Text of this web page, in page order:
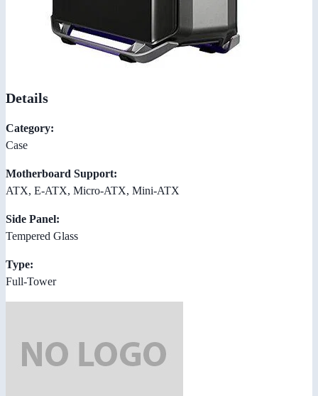
Details
Category:
Case
Motherboard Support:
ATX, E-ATX, Micro-ATX, Mini-ATX
Side Panel:
Tempered Glass
Type:
Full-Tower